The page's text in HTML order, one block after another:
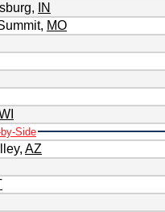
,
IN
, MO
Side
, AZ